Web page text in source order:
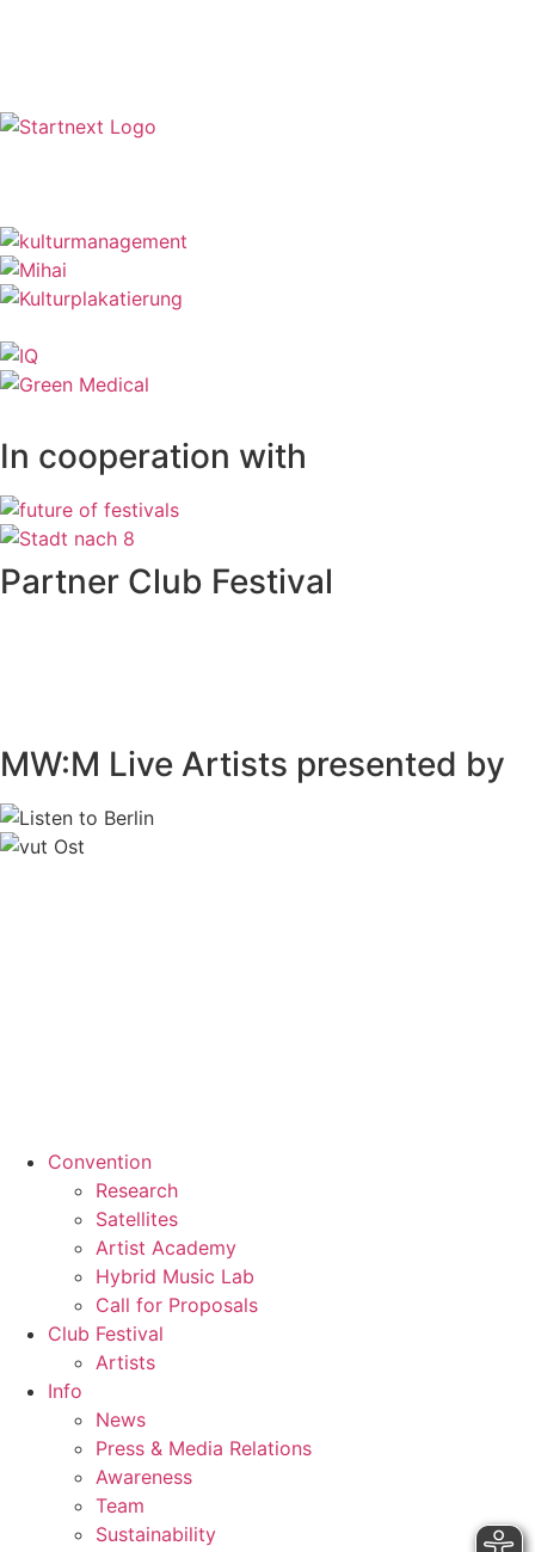
In cooperation with
Partner Club Festival
MW:M Live Artists presented by
Convention
Research
Satellites
Artist Academy
Hybrid Music Lab
Call for Proposals
Club Festival
Artists
Info
News
Press & Media Relations
Awareness
Team
Sustainability